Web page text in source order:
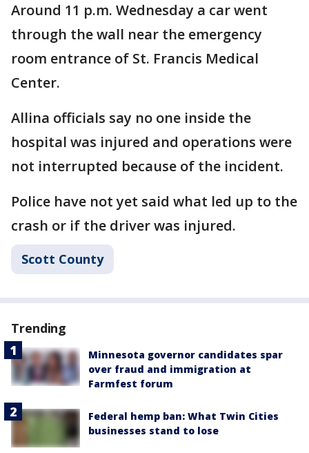
Around 11 p.m. Wednesday a car went
through the wall near the emergency
room entrance of St. Francis Medical
Center.
Allina officials say no one inside the
hospital was injured and operations were
not interrupted because of the incident.
Police have not yet said what led up to the
crash or if the driver was injured.
Scott County
Trending
Minnesota governor candidates spar
over fraud and immigration at
Farmfest forum
Federal hemp ban: What Twin Cities
businesses stand to lose